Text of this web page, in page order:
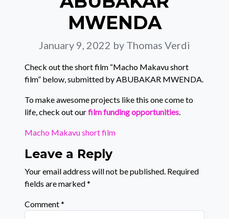
MWENDA
January 9, 2022 by Thomas Verdi
Check out the short film “Macho Makavu short
film” below, submitted by ABUBAKAR MWENDA.
To make awesome projects like this one come to
life, check out ourfilm funding opportunities.
Macho Makavu short film
Leave a Reply
Your email address will not be published. Required
fields are marked*
Comment*